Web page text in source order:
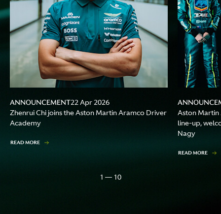
ANNOUNCEMENT22 Apr 2026
Zhenrui Chi joins the Aston Martin Aramco Driver
Academy
READ MORE
Aston
line-up,
Nagy
READ MORE
1 — 10